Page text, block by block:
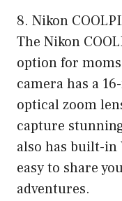
8. Nikon
The Nikon
option for
camera has a
optical zoom
capture
also has built-in
easy to share
adventures.